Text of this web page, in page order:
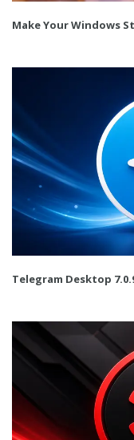
Make Your Windows
Telegram Desktop